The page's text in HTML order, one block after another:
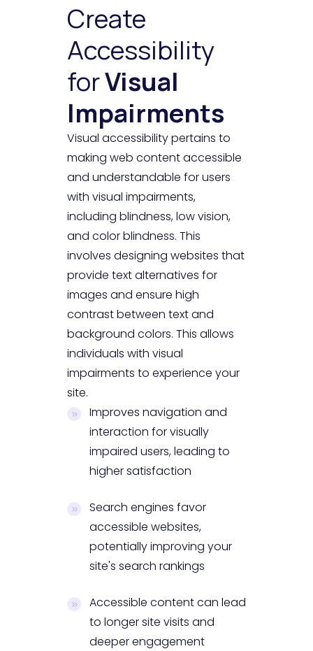
Create
Accessibility
forVisual
Impairments
Visual accessibility pertains to
making web content accessible
and understandable for users
with visual impairments,
including blindness, low vision,
and color blindness. This
involves designing websites that
provide text alternatives for
images and ensure high
contrast between text and
background colors. This allows
individuals with visual
impairments to experience your
site.
Improves navigation and
interaction for visually
impaired users, leading to
higher satisfaction
Search engines favor
accessible websites,
potentially improving your
site's search rankings
Accessible content can lead
to longer site visits and
deeper engagement